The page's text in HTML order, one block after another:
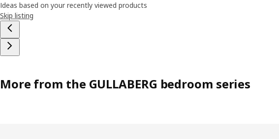
Ideas based on your recently viewed products
Skip listing
More from the GULLABERG bedroom series